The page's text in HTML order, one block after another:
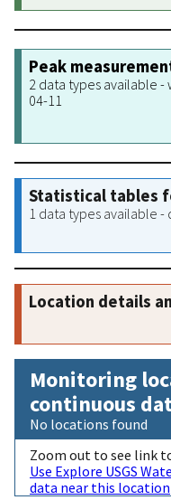
Peak
2 data types available -
04-11
Statistical tables
1 data types available -
Location details
Monitoring
continuous
No locations found
Zoom out to see link
Use Explore USGS
data near this location